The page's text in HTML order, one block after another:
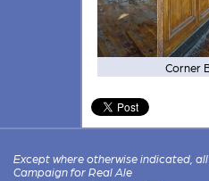
Corner
Except where otherwise indicated,
Campaign for Real Ale